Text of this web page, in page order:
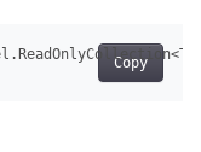
Copy